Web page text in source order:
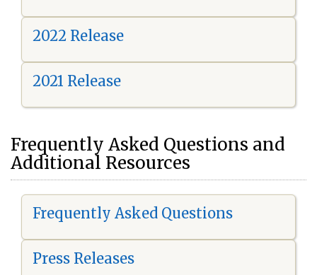
2022 Release
2021 Release
Frequently Asked Questions and
Additional Resources
Frequently Asked Questions
Press Releases